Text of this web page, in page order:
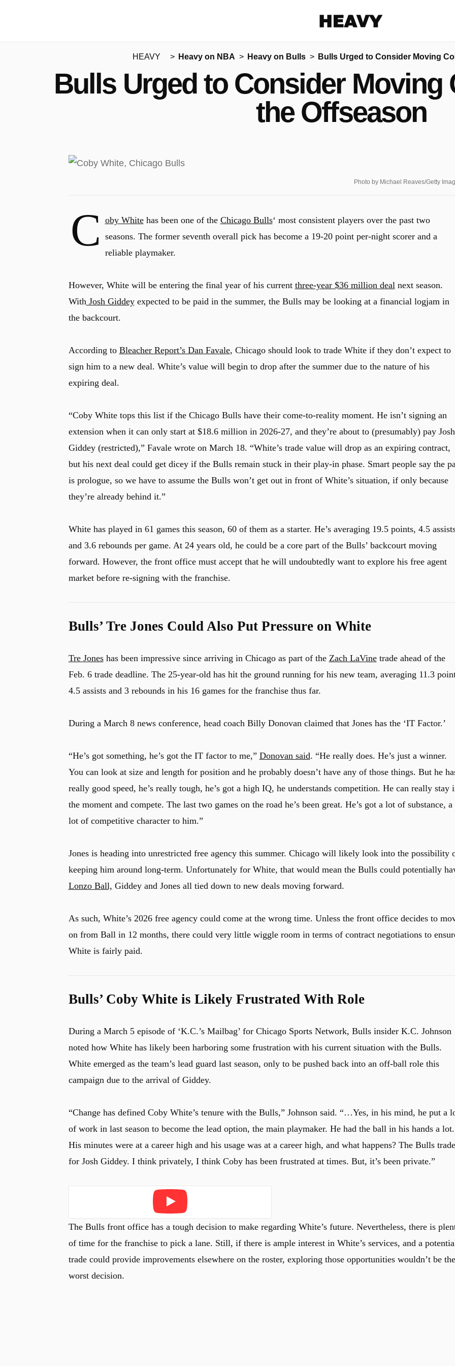
More share options
HEAVY Heavy on NBA Heavy on Bulls Bulls Urged to Consider Moving
Bulls Urged to Consider Moving
the Offseason
Photo by Michael Reaves/Getty
C oby Whitehas been one of the Chicago Bulls‘ most consistent players over the past two
seasons. The former seventh overall pick has become a 19-20 point per-night scorer and a
reliable playmaker.
However, White will be entering the final year of his current three-year $36 million dealnext season.
WithJosh Giddeyexpected to be paid in the summer, the Bulls may be looking at a financial logjam in
the backcourt.
According to Bleacher Report’s Dan Favale, Chicago should look to trade White if they don’t expect to
sign him to a new deal. White’s value will begin to drop after the summer due to the nature of his
expiring deal.
“Coby White tops this list if the Chicago Bulls have their come-to-reality moment. He isn’t signing an
extension when it can only start at $18.6 million in 2026-27, and they’re about to (presumably) pay Josh
Giddey (restricted),” Favale wrote on March 18. “White’s trade value will drop as an expiring contract,
but his next deal could get dicey if the Bulls remain stuck in their play-in phase. Smart people say the
is prologue, so we have to assume the Bulls won’t get out in front of White’s situation, if only because
they’re already behind it.”
White has played in 61 games this season, 60 of them as a starter. He’s averaging 19.5 points, 4.5
and 3.6 rebounds per game. At 24 years old, he could be a core part of the Bulls’ backcourt moving
forward. However, the front office must accept that he will undoubtedly want to explore his free agent
market before re-signing with the franchise.
Bulls’ Tre Jones Could Also Put Pressure on White
Tre Joneshas been impressive since arriving in Chicago as part of the Zach LaVinetrade ahead of the
Feb. 6 trade deadline. The 25-year-old has hit the ground running for his new team, averaging 11.3
4.5 assists and 3 rebounds in his 16 games for the franchise thus far.
During a March 8 news conference, head coach Billy Donovan claimed that Jones has the ‘IT Factor.’
“He’s got something, he’s got the IT factor to me,” Donovan said. “He really does. He’s just a winner.
You can look at size and length for position and he probably doesn’t have any of those things. But he
really good speed, he’s really tough, he’s got a high IQ, he understands competition. He can really stay
the moment and compete. The last two games on the road he’s been great. He’s got a lot of substance, a
lot of competitive character to him.”
Jones is heading into unrestricted free agency this summer. Chicago will likely look into the possibility
keeping him around long-term. Unfortunately for White, that would mean the Bulls could potentially
Lonzo Ball, Giddey and Jones all tied down to new deals moving forward.
As such, White’s 2026 free agency could come at the wrong time. Unless the front office decides to
on from Ball in 12 months, there could very little wiggle room in terms of contract negotiations to
White is fairly paid.
Bulls’ Coby White is Likely Frustrated With Role
During a March 5 episode of ‘K.C.’s Mailbag’ for Chicago Sports Network, Bulls insider K.C. Johnson
noted how White has likely been harboring some frustration with his current situation with the Bulls.
White emerged as the team’s lead guard last season, only to be pushed back into an off-ball role this
campaign due to the arrival of Giddey.
“Change has defined Coby White’s tenure with the Bulls,” Johnson said. “…Yes, in his mind, he put a
of work in last season to become the lead option, the main playmaker. He had the ball in his hands a lot.
His minutes were at a career high and his usage was at a career high, and what happens? The Bulls trade
for Josh Giddey. I think privately, I think Coby has been frustrated at times. But, it’s been private.”
Play
The Bulls front office has a tough decision to make regarding White’s future. Nevertheless, there is
of time for the franchise to pick a lane. Still, if there is ample interest in White’s services, and a
trade could provide improvements elsewhere on the roster, exploring those opportunities wouldn’t be the
worst decision.